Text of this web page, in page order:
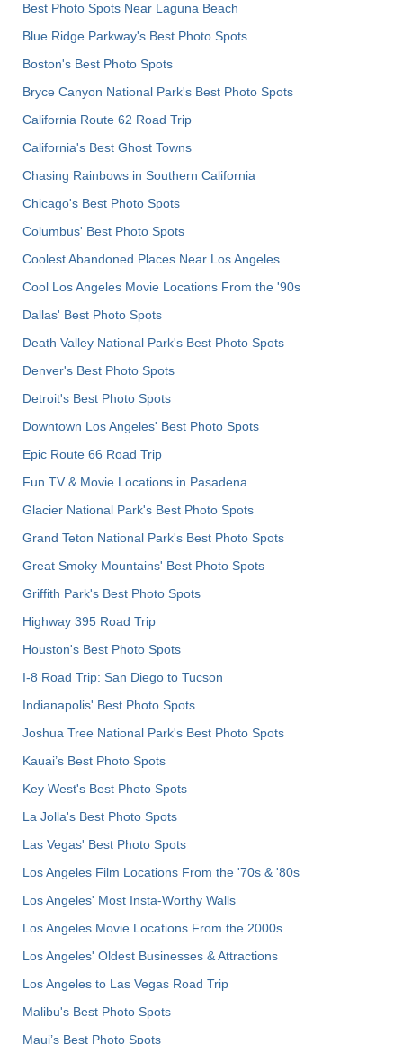
Best Photo Spots Near Laguna Beach
Blue Ridge Parkway's Best Photo Spots
Boston's Best Photo Spots
Bryce Canyon National Park's Best Photo Spots
California Route 62 Road Trip
California's Best Ghost Towns
Chasing Rainbows in Southern California
Chicago's Best Photo Spots
Columbus' Best Photo Spots
Coolest Abandoned Places Near Los Angeles
Cool Los Angeles Movie Locations From the '90s
Dallas' Best Photo Spots
Death Valley National Park's Best Photo Spots
Denver's Best Photo Spots
Detroit's Best Photo Spots
Downtown Los Angeles' Best Photo Spots
Epic Route 66 Road Trip
Fun TV & Movie Locations in Pasadena
Glacier National Park's Best Photo Spots
Grand Teton National Park's Best Photo Spots
Great Smoky Mountains' Best Photo Spots
Griffith Park's Best Photo Spots
Highway 395 Road Trip
Houston's Best Photo Spots
I-8 Road Trip: San Diego to Tucson
Indianapolis' Best Photo Spots
Joshua Tree National Park's Best Photo Spots
Kauai’s Best Photo Spots
Key West's Best Photo Spots
La Jolla's Best Photo Spots
Las Vegas' Best Photo Spots
Los Angeles Film Locations From the '70s & '80s
Los Angeles' Most Insta-Worthy Walls
Los Angeles Movie Locations From the 2000s
Los Angeles' Oldest Businesses & Attractions
Los Angeles to Las Vegas Road Trip
Malibu's Best Photo Spots
Maui’s Best Photo Spots